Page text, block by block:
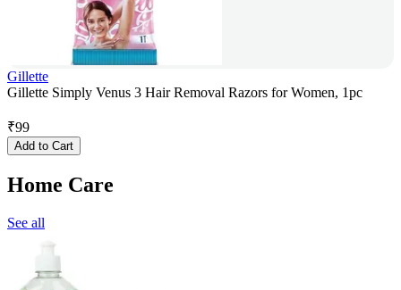
Gillette
Gillette Simply Venus 3 Hair Removal Razors for Women, 1pc
₹99
Add to Cart
Home Care
See all